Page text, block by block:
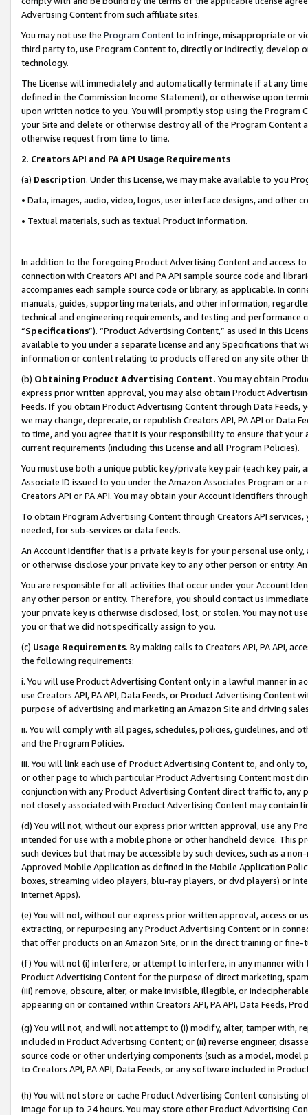
Advertising Content from such affiliate sites.
You may not use the Program Contentto infringe, misappropriate or
third party to, use Program Content to, directly or indirectly, develop
technology.
The License will immediately and automatically terminate if at any
defined in the Commission Income Statement), or otherwise upon
upon written notice to you. You will promptly stop using the Program
your Site and delete or otherwise destroy all of the Program Content
otherwise request from time to time.
2. Creators API and PA API Usage Requirements
(a) Description. Under this License, we may make available to you
• Data, images, audio, video, logos, user interface designs, and other
• Textual materials, such as textual Product information.
In addition to the foregoing Product Advertising Content and access
connection with Creators API and PA API sample source code and
accompanies each sample source code or library, as applicable. In
manuals, guides, supporting materials, and other information,
technical and engineering requirements, and testing and
“Specifications”). “Product Advertising Content,” as used in this
available to you under a separate license and any Specifications that
information or content relating to products offered on any site other
(b) Obtaining Product Advertising Content. You may obtain
express prior written approval, you may also obtain Product
Feeds. If you obtain Product Advertising Content through Data Feeds,
we may change, deprecate, or republish Creators API, PA API or Data
to time, and you agree that it is your responsibility to ensure that your
current requirements (including this License and all Program Policies).
You must use both a unique public key/private key pair (each key pair,
Associate ID issued to you under the Amazon Associates Program or
Creators API or PA API. You may obtain your Account Identifiers
To obtain Program Advertising Content through Creators API
needed, for sub-services or data feeds.
An Account Identifier that is a private key is for your personal use
or otherwise disclose your private key to any other person or entity.
You are responsible for all activities that occur under your Account
any other person or entity. Therefore, you should contact us
your private key is otherwise disclosed, lost, or stolen. You may not
you or that we did not specifically assign to you.
(c) Usage Requirements. By making calls to Creators API, PA API,
the following requirements:
i. You will use Product Advertising Content only in a lawful manner in
use Creators API, PA API, Data Feeds, or Product Advertising
purpose of advertising and marketing an Amazon Site and driving
ii. You will comply with all pages, schedules, policies, guidelines, and
and the Program Policies.
iii. You will link each use of Product Advertising Content to, and only
or other page to which particular Product Advertising Content most
conjunction with any Product Advertising Content direct traffic to,
not closely associated with Product Advertising Content may contain
(d) You will not, without our express prior written approval, use any
intended for use with a mobile phone or other handheld device. This
such devices but that may be accessible by such devices, such as a
Approved Mobile Application as defined in the Mobile Application
boxes, streaming video players, blu-ray players, or dvd players) or
Internet Apps).
(e) You will not, without our express prior written approval, access or
extracting, or repurposing any Product Advertising Content or in
that offer products on an Amazon Site, or in the direct training or
(f) You will not (i) interfere, or attempt to interfere, in any manner
Product Advertising Content for the purpose of direct marketing,
(iii) remove, obscure, alter, or make invisible, illegible, or
appearing on or contained within Creators API, PA API, Data Feeds,
(g) You will not, and will not attempt to (i) modify, alter, tamper with,
included in Product Advertising Content; or (ii) reverse engineer,
source code or other underlying components (such as a model,
to Creators API, PA API, Data Feeds, or any software included in
(h) You will not store or cache Product Advertising Content
image for up to 24 hours. You may store other Product Advertising